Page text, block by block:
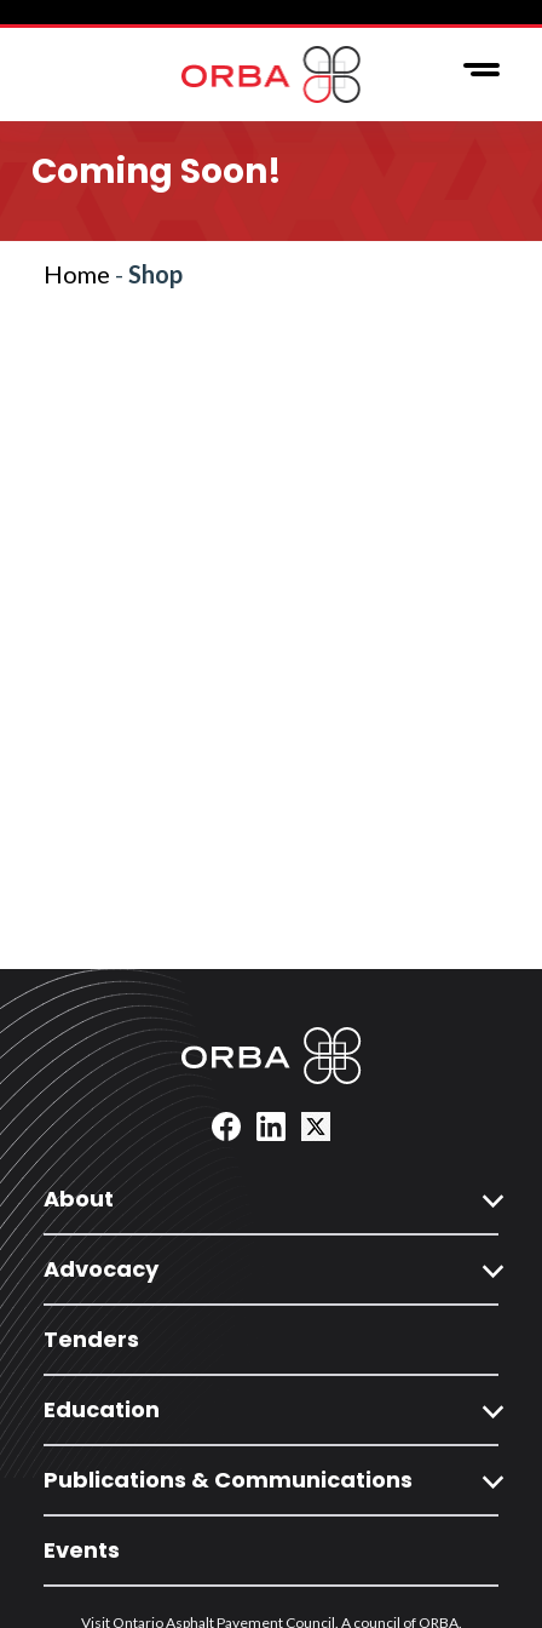
Coming Soon!
Home - Shop
About expand_more
Advocacy expand_more
Tenders
Education expand_more
Publications & Communications expand_more
Events
Visit Ontario Asphalt Pavement Council. A council of ORBA.